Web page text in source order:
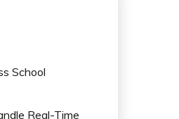
School
Real-Time